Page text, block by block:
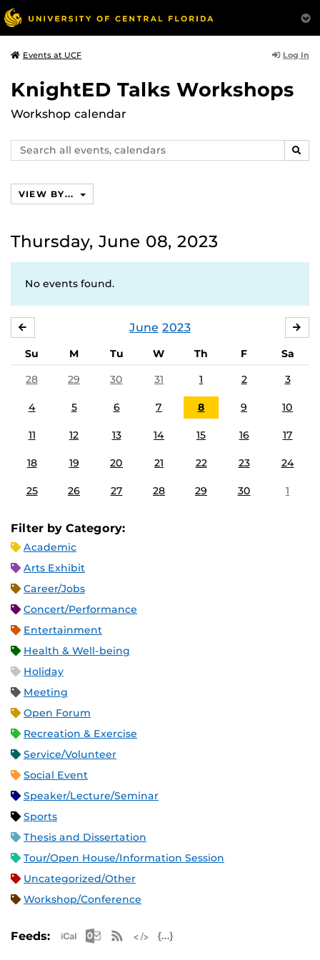
Events at UCF Log In
KnightED Talks Workshops
Workshop calendar
Search
events,
VIEW BY...
Thursday, June 08, 2023
No events found.
June 2023
Su M Tu W Th F
Sa
28
29 30 31 1 2 3
4 5 6 7 8 9 10
11 12 13 14 15 16 17
18 19 20 21 22 23 24
25 26 27 28 29 30 1
Filter by Category:
Academic
Arts Exhibit
Career/Jobs
Concert/Performance
Entertainment
Health & Well-being
Holiday
Meeting
Open Forum
Recreation & Exercise
Service/Volunteer
Social Event
Speaker/Lecture/Seminar
Sports
Thesis and Dissertation
Tour/Open House/Information Session
Uncategorized/Other
Workshop/Conference
Feeds: Apple iCal Feed (ICS)
Microsoft Outlook Feed (ICS)
RSS Feed